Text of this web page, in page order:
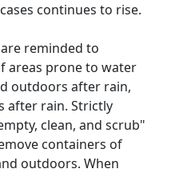
continues to rise.
reminded to
areas prone to water
outdoors after rain,
after rain. Strictly
clean, and scrub"
containers of
outdoors. When